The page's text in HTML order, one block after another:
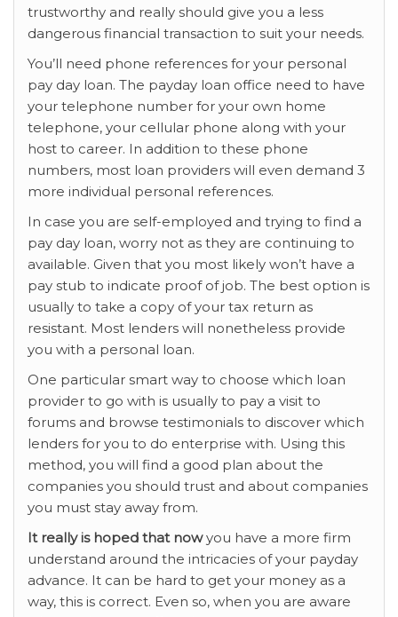
trustworthy and really should give you a less
dangerous financial transaction to suit your needs.
You’ll need phone references for your personal
pay day loan. The payday loan office need to have
your telephone number for your own home
telephone, your cellular phone along with your
host to career. In addition to these phone
numbers, most loan providers will even demand 3
more individual personal references.
In case you are self-employed and trying to find a
pay day loan, worry not as they are continuing to
available. Given that you most likely won’t have a
pay stub to indicate proof of job. The best option is
usually to take a copy of your tax return as
resistant. Most lenders will nonetheless provide
you with a personal loan.
One particular smart way to choose which loan
provider to go with is usually to pay a visit to
forums and browse testimonials to discover which
lenders for you to do enterprise with. Using this
method, you will find a good plan about the
companies you should trust and about companies
you must stay away from.
It really is hoped that nowyou have a more firm
understand around the intricacies of your payday
advance. It can be hard to get your money as a
way, this is correct. Even so, when you are aware